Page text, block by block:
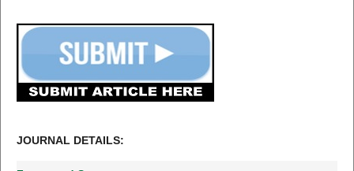
JOURNAL DETAILS: